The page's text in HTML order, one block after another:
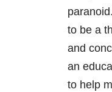
to be a
and
an
to help